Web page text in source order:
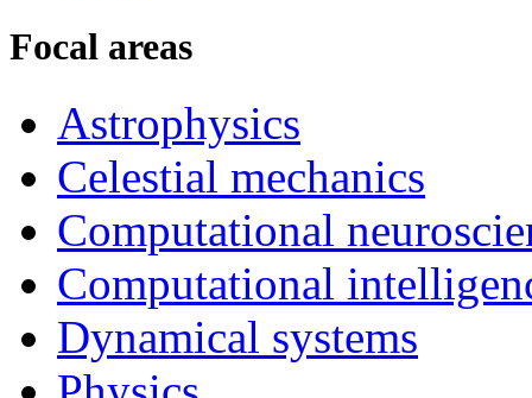
Focal areas
Astrophysics
Celestial mechanics
Computational
Computational
Dynamical systems